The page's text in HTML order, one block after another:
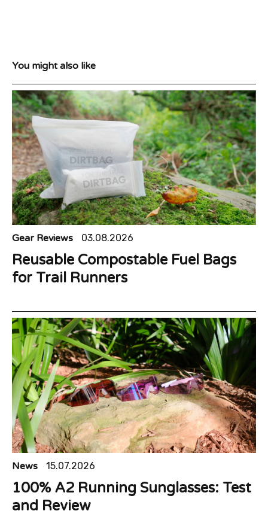
You might also like
Gear Reviews 03.08.2026
Reusable Compostable Fuel Bags
for Trail Runners
News 15.07.2026
100% A2 Running Sunglasses: Test
and Review